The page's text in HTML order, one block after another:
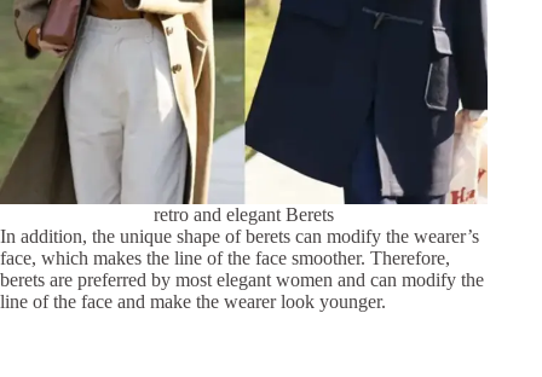
retro and elegant Berets
In addition, the unique shape of berets can modify the wearer’s
face, which makes the line of the face smoother. Therefore,
berets are preferred by most elegant women and can modify the
line of the face and make the wearer look younger.